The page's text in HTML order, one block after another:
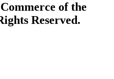
of the
Reserved.